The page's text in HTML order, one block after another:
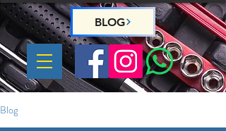
BLOG
Blog